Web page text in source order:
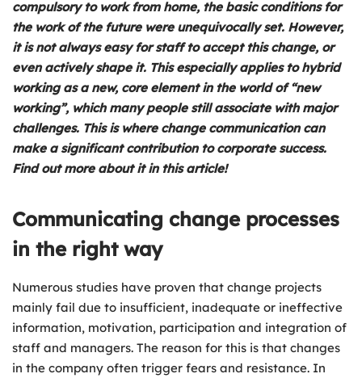
compulsory to work from home, the basic conditions for
the work of the future were unequivocally set. However,
it is not always easy for staff to accept this change, or
even actively shape it. This especially applies to hybrid
working as a new, core element in the world of “new
working”, which many people still associate with major
challenges. This is where change communication can
make a significant contribution to corporate success.
Find out more about it in this article!
Communicating change processes
in the right way
Numerous studies have proven that change projects
mainly fail due to insufficient, inadequate or ineffective
information, motivation, participation and integration of
staff and managers. The reason for this is that changes
in the company often trigger fears and resistance. In